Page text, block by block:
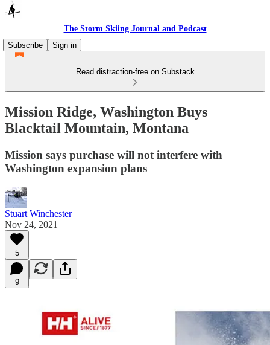
The Storm Skiing Journal and Podcast
Subscribe
Sign in
Read distraction-free on Substack
Mission Ridge, Washington Buys
Blacktail Mountain, Montana
Mission says purchase will not interfere with
Washington expansion plans
Stuart Winchester
Nov 24, 2021
5
9